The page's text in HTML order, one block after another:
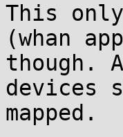
This
(whan
though.
devices
mapped.